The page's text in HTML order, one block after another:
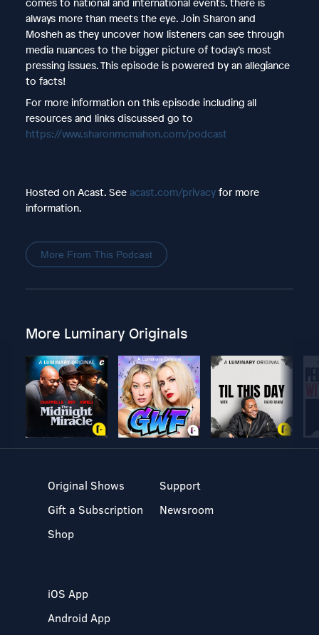
always more than meets the eye. Join Sharon and
Mosheh as they uncover how listeners can see through
media nuances to the bigger picture of today’s most
pressing issues. This episode is powered by an allegiance
to facts!
For more information on this episode including all
resources and links discussed go to
https://www.sharonmcmahon.com/podcast
Hosted on Acast. See acast.com/privacyfor more
information.
More From This Podcast
More Luminary Originals
Original Shows
Gift a Subscription
Shop
Support
Newsroom
iOS App
Android App